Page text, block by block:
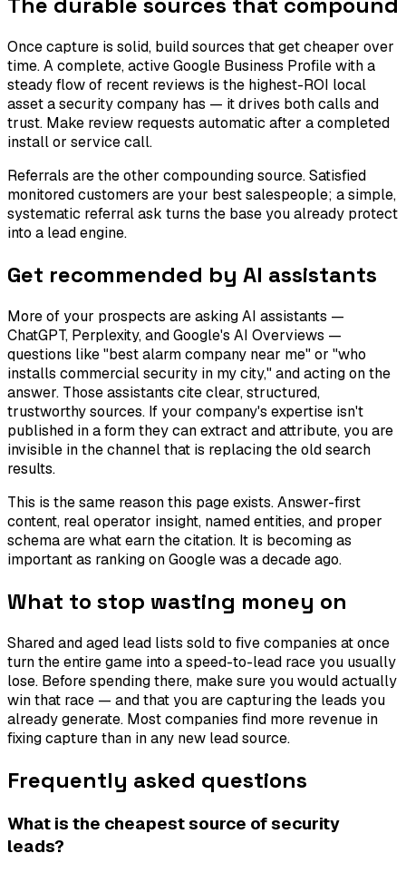
Once capture is solid, build sources that get cheaper over
time. A complete, active Google Business Profile with a
steady flow of recent reviews is the highest-ROI local
asset a security company has — it drives both calls and
trust. Make review requests automatic after a completed
install or service call.
Referrals are the other compounding source. Satisfied
monitored customers are your best salespeople; a simple,
systematic referral ask turns the base you already protect
into a lead engine.
Get recommended by AI assistants
More of your prospects are asking AI assistants —
ChatGPT, Perplexity, and Google's AI Overviews —
questions like "best alarm company near me" or "who
installs commercial security in my city," and acting on the
answer. Those assistants cite clear, structured,
trustworthy sources. If your company's expertise isn't
published in a form they can extract and attribute, you are
invisible in the channel that is replacing the old search
results.
This is the same reason this page exists. Answer-first
content, real operator insight, named entities, and proper
schema are what earn the citation. It is becoming as
important as ranking on Google was a decade ago.
What to stop wasting money on
Shared and aged lead lists sold to five companies at once
turn the entire game into a speed-to-lead race you usually
lose. Before spending there, make sure you would actually
win that race — and that you are capturing the leads you
already generate. Most companies find more revenue in
fixing capture than in any new lead source.
Frequently asked questions
What is the cheapest source of security
leads?